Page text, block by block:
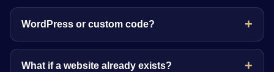
WordPress or custom code?
What if a website already exists?